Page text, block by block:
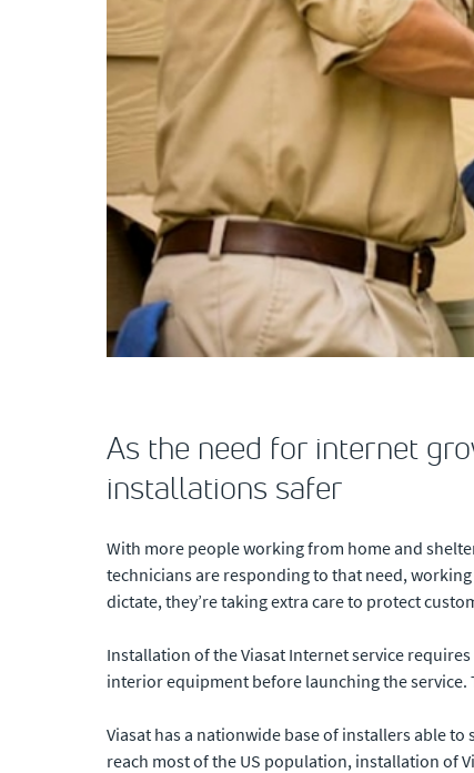
As the need for internet
installations safer
With more people working from home and
technicians are responding to that need,
dictate, they’re taking extra care to protect
Installation of the Viasat Internet service
interior equipment before launching the service.
Viasat has a nationwide base of installers able
reach most of the US population, installation of